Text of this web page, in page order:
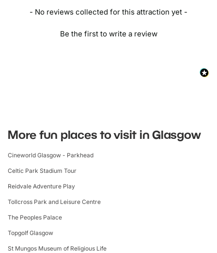
- No reviews collected for this attraction yet -
Be the first to write a review
More fun places to visit in Glasgow
Cineworld Glasgow - Parkhead
Celtic Park Stadium Tour
Reidvale Adventure Play
Tollcross Park and Leisure Centre
The Peoples Palace
Topgolf Glasgow
St Mungos Museum of Religious Life